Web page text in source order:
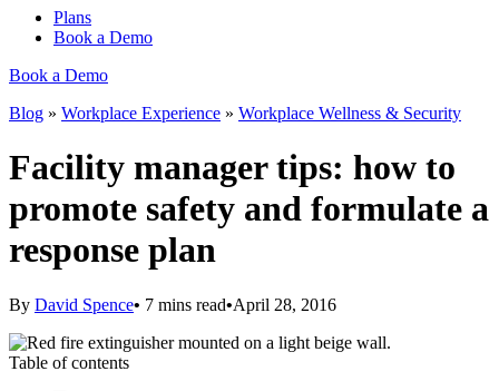
Plans
Book a Demo
Book a Demo
Blog » Workplace Experience » Workplace Wellness & Security
Facility manager tips: how to
promote safety and formulate a
response plan
By David Spence• 7 mins read•April 28, 2016
Table of contents